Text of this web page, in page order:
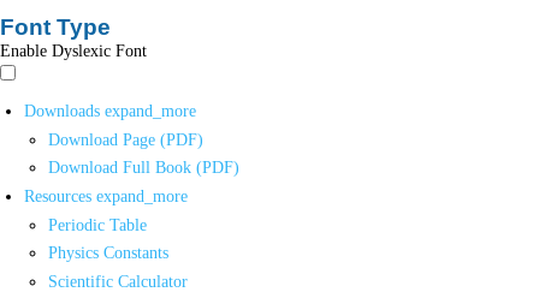
Font Type
Enable Dyslexic Font
Downloads expand_more
Download Page (PDF)
Download Full Book (PDF)
Resources expand_more
Periodic Table
Physics Constants
Scientific Calculator